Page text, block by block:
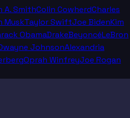
A. SmithColin CowherdCharles
MuskTaylor SwiftJoe BidenKim
ObamaDrakeBeyoncéLeBron
JohnsonAlexandria
Oprah WinfreyJoe Rogan